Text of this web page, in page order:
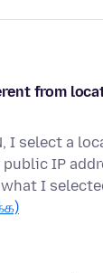
from
I select a
IP
I